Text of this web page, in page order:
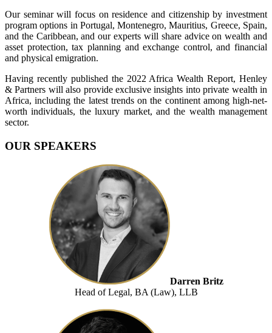
Our seminar will focus on residence and citizenship by investment
program options in Portugal, Montenegro, Mauritius, Greece, Spain,
and the Caribbean, and our experts will share advice on wealth and
asset protection, tax planning and exchange control, and financial
and physical emigration.
Having recently published the 2022 Africa Wealth Report, Henley
& Partners will also provide exclusive insights into private wealth in
Africa, including the latest trends on the continent among high-net-
worth individuals, the luxury market, and the wealth management
sector.
OUR SPEAKERS
Darren Britz
Head of Legal, BA (Law), LLB